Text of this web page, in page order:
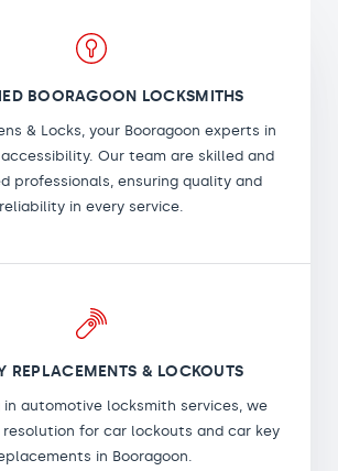
BOORAGOON LOCKSMITHS
& Locks, your Booragoon experts in
Our team are skilled and
professionals, ensuring quality and
reliability in every service.
REPLACEMENTS & LOCKOUTS
in automotive locksmith services, we
resolution for car lockouts and car key
in Booragoon.